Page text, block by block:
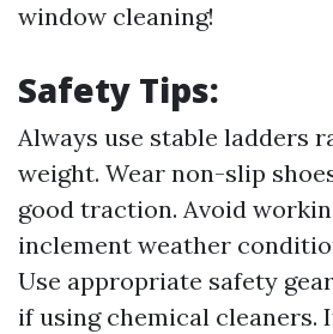
window cleaning!
Safety Tips:
Always use stable ladders
weight. Wear non-slip
good traction. Avoid
inclement weather
Use appropriate safety
if using chemical cleaners.